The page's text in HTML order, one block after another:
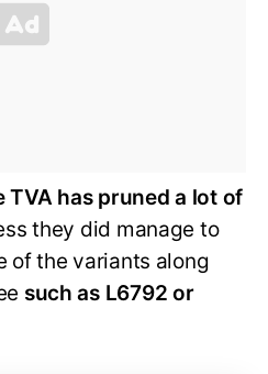
TVA has pruned a lot of
they did manage to
of the variants along
such as L6792 or